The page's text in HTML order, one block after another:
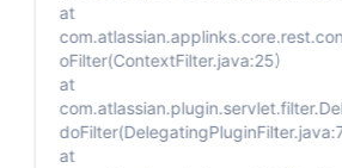
at
oFilter(ContextFilter.java:25)
at
at